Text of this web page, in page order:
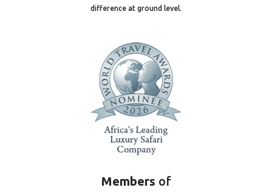
difference at ground level.
Members of